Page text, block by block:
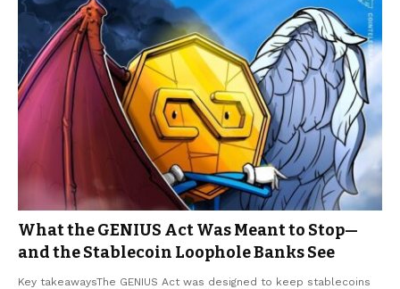
What the GENIUS Act Was Meant to Stop—
and the Stablecoin Loophole Banks See
Key takeawaysThe GENIUS Act was designed to keep stablecoins